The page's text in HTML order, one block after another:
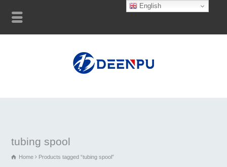
tubing spool
Home Products tagged “tubing spool”
English